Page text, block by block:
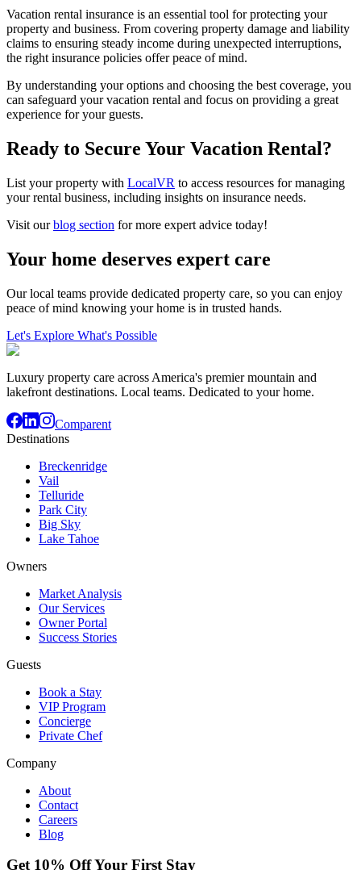
Vacation rental insurance is an essential tool for protecting your
property and business. From covering property damage and liability
claims to ensuring steady income during unexpected interruptions,
the right insurance policies offer peace of mind.
By understanding your options and choosing the best coverage, you
can safeguard your vacation rental and focus on providing a great
experience for your guests.
Ready to Secure Your Vacation Rental?
List your property with LocalVR to access resources for managing
your rental business, including insights on insurance needs.
Visit ourblog section for more expert advice today!
Your home deserves expert care
Our local teams provide dedicated property care, so you can enjoy
peace of mind knowing your home is in trusted hands.
Let's Explore What's Possible
Luxury property care across America's premier mountain and
lakefront destinations. Local teams. Dedicated to your home.
Comparent
Destinations
Breckenridge
Vail
Telluride
Park City
Big Sky
Lake Tahoe
Owners
Market Analysis
Our Services
Owner Portal
Success Stories
Guests
Book a Stay
VIP Program
Concierge
Private Chef
Company
About
Contact
Careers
Blog
Get 10% Off Your First Stay